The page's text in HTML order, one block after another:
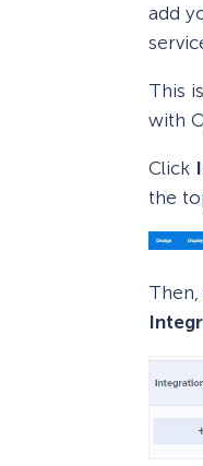
add
This
with
Click
the